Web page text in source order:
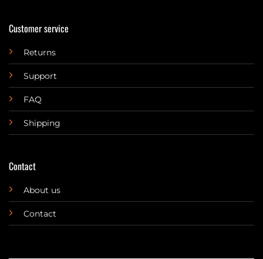
Customer service
Returns
Support
FAQ
Shipping
Contact
About us
Contact